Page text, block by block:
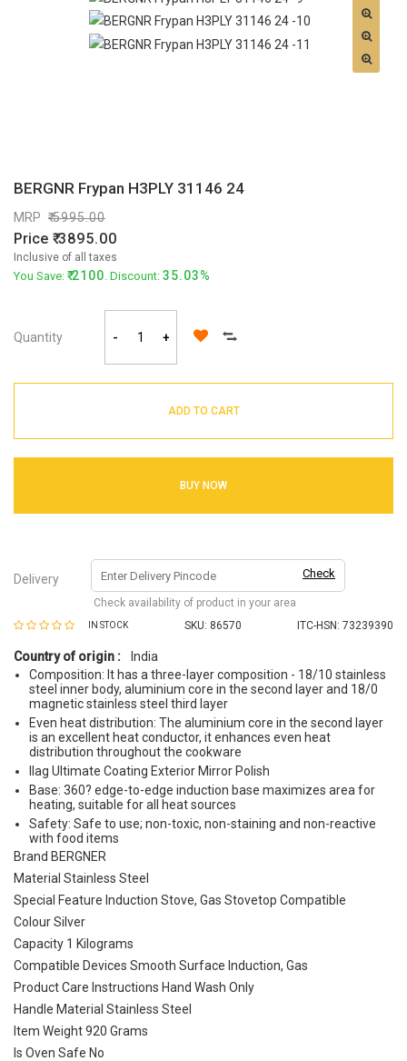
BERGNR Frypan H3PLY 31146 24
MRP 5995.00
Price 3895.00
Inclusive of all taxes
You Save: 2100. Discount: 35.03%
Quantity - +
ADD TO CART
BUY NOW
Delivery Check
Check availability of product in your area
IN STOCK SKU: 86570 ITC-HSN: 73239390
Country of origin :
India
Composition: It has a three-layer composition - 18/10 stainless
steel inner body, aluminium core in the second layer and 18/0
magnetic stainless steel third layer
Even heat distribution: The aluminium core in the second layer
is an excellent heat conductor, it enhances even heat
distribution throughout the cookware
Ilag Ultimate Coating Exterior Mirror Polish
Base: 360? edge-to-edge induction base maximizes area for
heating, suitable for all heat sources
Safety: Safe to use; non-toxic, non-staining and non-reactive
with food items
Brand BERGNER
Material Stainless Steel
Special Feature Induction Stove, Gas Stovetop Compatible
Colour Silver
Capacity 1 Kilograms
Compatible Devices Smooth Surface Induction, Gas
Product Care Instructions Hand Wash Only
Handle Material Stainless Steel
Item Weight 920 Grams
Is Oven Safe No